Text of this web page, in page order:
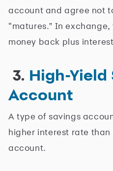
account and agree not
“matures." In
money back plus
3. High-Yield
Account
A type of savings
higher interest rate
account.